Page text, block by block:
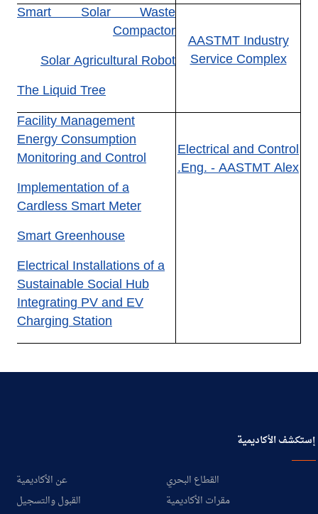
AASTMT Industry
Service Complex
Smart Solar Waste
Compactor
Solar Agricultural Robot
The Liquid Tree
Electrical and Control
Eng. - AASTMT Alex.
Facility Management
Energy Consumption
Monitoring and Control
Implementation of a
Cardless Smart Meter
Smart Greenhouse
Electrical Installations of a
Sustainable Social Hub
Integrating PV and EV
Charging Station
إستكشف الأكاديمية
عن الأكاديمية
القطاع البحري
القبول والتسجيل
مقرات الأكاديمية